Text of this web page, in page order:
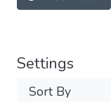
Settings
Sort By